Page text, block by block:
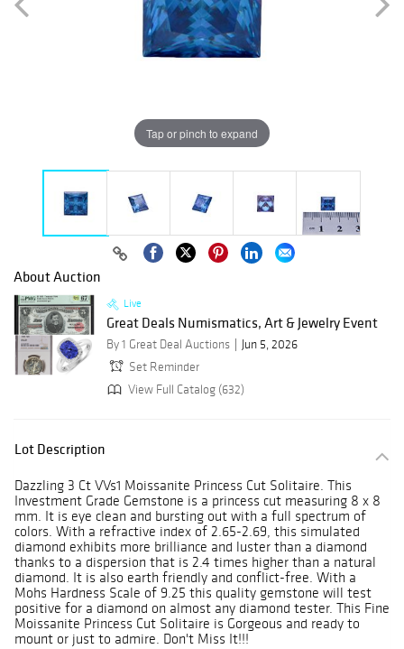
Tap or pinch to expand
About Auction
Live
Great Deals Numismatics, Art & Jewelry Event
By 1 Great Deal Auctions
Jun 5, 2026
Set Reminder
View Full Catalog (632)
Lot Description
Dazzling 3 Ct VVs1 Moissanite Princess Cut Solitaire. This
Investment Grade Gemstone is a princess cut measuring 8 x 8
mm. It is eye clean and bursting out with a full spectrum of
colors. With a refractive index of 2.65-2.69, this simulated
diamond exhibits more brilliance and luster than a diamond
thanks to a dispersion that is 2.4 times higher than a natural
diamond. It is also earth friendly and conflict-free. With a
Mohs Hardness Scale of 9.25 this quality gemstone will test
positive for a diamond on almost any diamond tester. This Fine
Moissanite Princess Cut Solitaire is Gorgeous and ready to
mount or just to admire. Don't Miss It!!!